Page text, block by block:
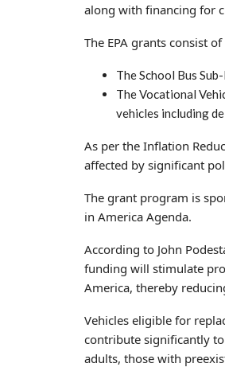
along with financing for
The EPA grants consist
The School Bus
The Vocational
vehicles including
As per the Inflation
affected by significant
The grant program is
in America Agenda.
According to John
funding will stimulate
America, thereby
Vehicles eligible for
contribute significantly
adults, those with